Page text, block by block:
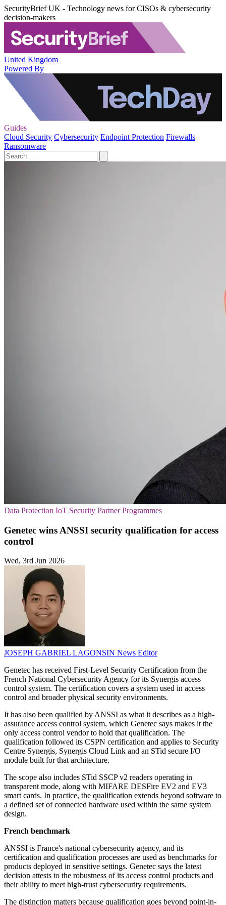
SecurityBrief UK - Technology news for CISOs & cybersecurity
decision-makers
United Kingdom
Powered By
Guides
Cloud Security Cybersecurity Endpoint Protection Firewalls
Ransomware
Data Protection IoT Security Partner Programmes
Genetec wins ANSSI security qualification for access
control
Wed, 3rd Jun 2026
JOSEPH GABRIEL LAGONSIN News Editor
Genetec has received First-Level Security Certification from the
French National Cybersecurity Agency for its Synergis access
control system. The certification covers a system used in access
control and broader physical security environments.
It has also been qualified by ANSSI as what it describes as a high-
assurance access control system, which Genetec says makes it the
only access control vendor to hold that qualification. The
qualification followed its CSPN certification and applies to Security
Centre Synergis, Synergis Cloud Link and an STid secure I/O
module built for that architecture.
The scope also includes STid SSCP v2 readers operating in
transparent mode, along with MIFARE DESFire EV2 and EV3
smart cards. In practice, the qualification extends beyond software to
a defined set of connected hardware used within the same system
design.
French benchmark
ANSSI is France's national cybersecurity agency, and its
certification and qualification processes are used as benchmarks for
products deployed in sensitive settings. Genetec says the latest
decision attests to the robustness of its access control products and
their ability to meet high-trust cybersecurity requirements.
The distinction matters because qualification goes beyond point-in-